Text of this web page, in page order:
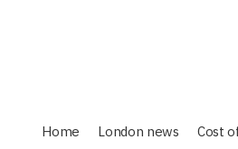
Home London news Cost